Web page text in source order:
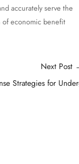
accurately serve the
of economic benefit
Next Post
Strategies for